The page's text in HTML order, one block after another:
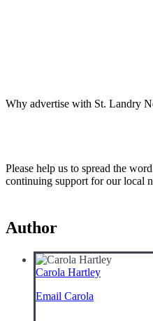
Why advertise with St. Landry
Please help us to spread the
continuing support for our local
Author
Carola Hartley
Email Carola